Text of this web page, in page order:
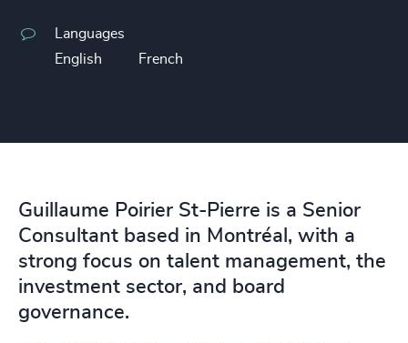
Languages
English
French
Guillaume Poirier St-Pierre is a Senior
Consultant based in Montréal, with a
strong focus on talent management, the
investment sector, and board
governance.